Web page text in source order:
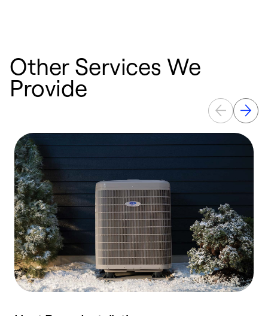
Other Services We
Provide